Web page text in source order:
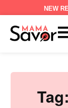
NEW
Tag: